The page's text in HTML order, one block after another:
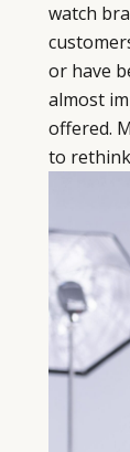
watch
or have
almost
offered.
to